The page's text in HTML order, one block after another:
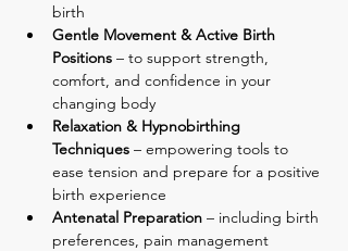
birth
Gentle Movement & Active Birth
Positions – to support strength,
comfort, and confidence in your
changing body
Relaxation & Hypnobirthing
Techniques – empowering tools to
ease tension and prepare for a positive
birth experience
Antenatal Preparation – including birth
preferences, pain management